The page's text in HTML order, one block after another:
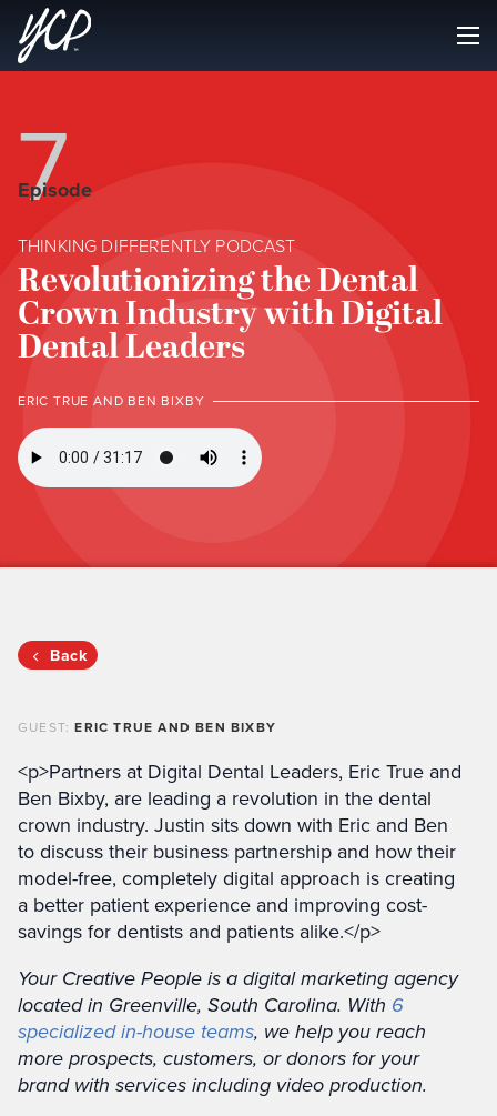
7
Episode
THINKING DIFFERENTLY PODCAST
Revolutionizing the Dental
Crown Industry with Digital
Dental Leaders
ERIC TRUE AND BEN BIXBY
Back
GUEST:ERIC TRUE AND BEN BIXBY
<p>Partners at Digital Dental Leaders, Eric True and
Ben Bixby, are leading a revolution in the dental
crown industry. Justin sits down with Eric and Ben
to discuss their business partnership and how their
model-free, completely digital approach is creating
a better patient experience and improving cost-
savings for dentists and patients alike.</p>
Your Creative People is a digital marketing agency
located in Greenville, South Carolina. With 6
specialized in-house teams, we help you reach
more prospects, customers, or donors for your
brand with services including video production.